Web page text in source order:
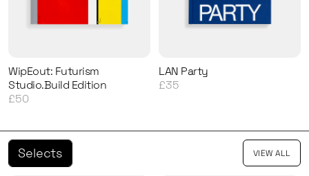
WipEout: Futurism
Studio.Build Edition
£50
LAN Party
£35
Selects VIEW ALL